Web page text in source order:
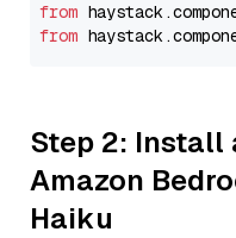
from haystack.
from haystack.
Step 2: Install
Amazon
Haiku